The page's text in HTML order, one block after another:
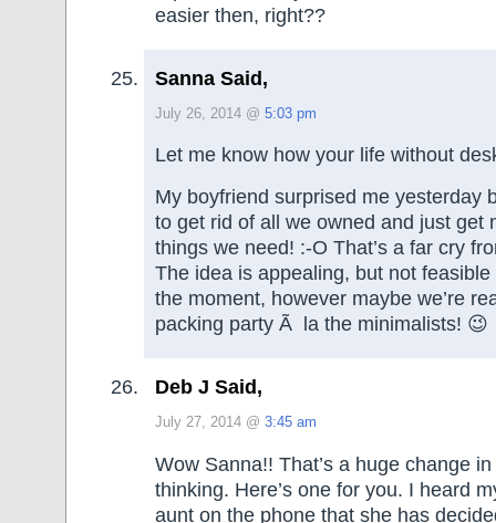
easier then, right??
Sanna Said,
July 26, 2014 @ 5:03 pm
Let me know how your life without
My boyfriend surprised me yesterday
to get rid of all we owned and just get
things we need! :-O That’s a far cry
The idea is appealing, but not
the moment, however maybe we’re
packing party Ã la the minimalists! 😉
Deb J Said,
July 27, 2014 @ 3:45 am
Wow Sanna!! That’s a huge change
thinking. Here’s one for you. I heard
aunt on the phone that she has